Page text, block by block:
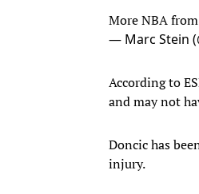
More NBA
— Marc Stein
According to
and may not
Doncic has
injury.